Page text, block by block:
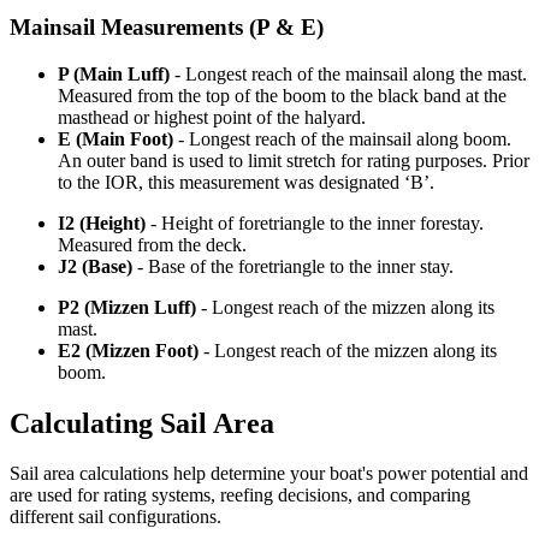
Mainsail Measurements (P & E)
P (Main Luff) - Longest reach of the mainsail along the mast.
Measured from the top of the boom to the black band at the
masthead or highest point of the halyard.
E (Main Foot) - Longest reach of the mainsail along boom.
An outer band is used to limit stretch for rating purposes. Prior
to the IOR, this measurement was designated ‘B’.
I2 (Height) - Height of foretriangle to the inner forestay.
Measured from the deck.
J2 (Base) - Base of the foretriangle to the inner stay.
P2 (Mizzen Luff) - Longest reach of the mizzen along its
mast.
E2 (Mizzen Foot) - Longest reach of the mizzen along its
boom.
Calculating Sail Area
Sail area calculations help determine your boat's power potential and
are used for rating systems, reefing decisions, and comparing
different sail configurations.